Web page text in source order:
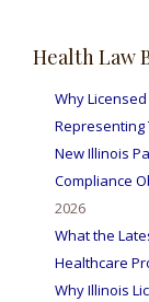
Health Law
Why
Representing
New Illinois
Compliance
2026
What the
Healthcare
Why Illinois